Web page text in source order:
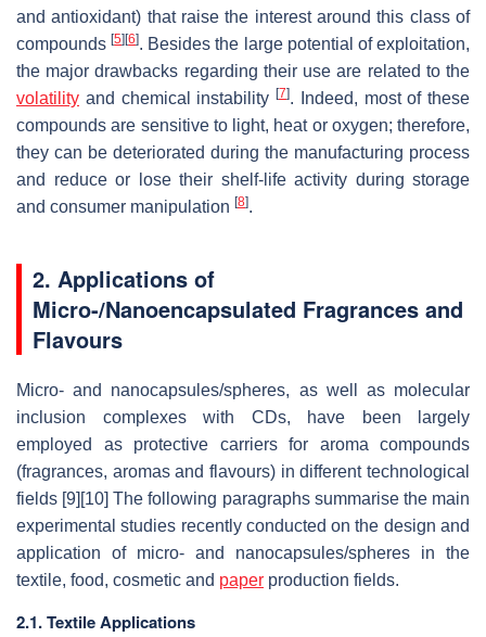
and antioxidant) that raise the interest around this class of
compounds[5] [6]. Besides the large potential of exploitation,
the major drawbacks regarding their use are related to the
volatility and chemical instability [7]. Indeed, most of these
compounds are sensitive to light, heat or oxygen; therefore,
they can be deteriorated during the manufacturing process
and reduce or lose their shelf-life activity during storage
and consumer manipulation [8].
2. Applications of
Micro-/Nanoencapsulated Fragrances and
Flavours
Micro- and nanocapsules/spheres, as well as molecular
inclusion complexes with CDs, have been largely
employed as protective carriers for aroma compounds
(fragrances, aromas and flavours) in different technological
fields [9][10] The following paragraphs summarise the main
experimental studies recently conducted on the design and
application of micro- and nanocapsules/spheres in the
textile, food, cosmetic and paper production fields.
2.1. Textile Applications